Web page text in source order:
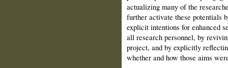
actualizing many of the
further activate these potentials
explicit intentions for enhanced
all research personnel, by
project, and by explicitly
whether and how those aims